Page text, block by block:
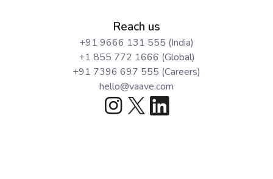
Reach us
+91 9666 131 555 (India)
+1 855 772 1666 (Global)
+91 7396 697 555 (Careers)
hello@vaave.com